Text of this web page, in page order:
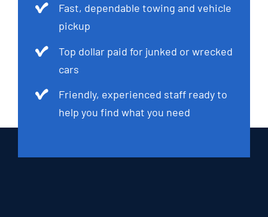
Fast, dependable towing and vehicle
pickup
Top dollar paid for junked or wrecked
cars
Friendly, experienced staff ready to
help you find what you need